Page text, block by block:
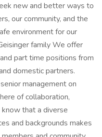
new and better ways to
our community, and the
environment for our
family We offer
part time positions from
domestic partners.
management on
of collaboration,
that a diverse
and backgrounds makes